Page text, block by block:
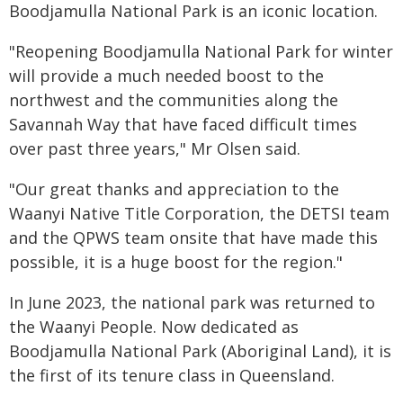
Boodjamulla National Park is an iconic location.
"Reopening Boodjamulla National Park for winter
will provide a much needed boost to the
northwest and the communities along the
Savannah Way that have faced difficult times
over past three years," Mr Olsen said.
"Our great thanks and appreciation to the
Waanyi Native Title Corporation, the DETSI team
and the QPWS team onsite that have made this
possible, it is a huge boost for the region."
In June 2023, the national park was returned to
the Waanyi People. Now dedicated as
Boodjamulla National Park (Aboriginal Land), it is
the first of its tenure class in Queensland.